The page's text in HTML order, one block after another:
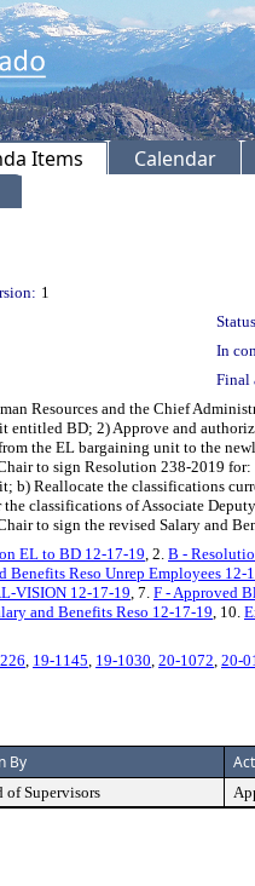
Items
Calendar
1
In
Final
Resources and the Chief
entitled BD; 2) Approve and
the EL bargaining unit to the
to sign Resolution 238-2019
b) Reallocate the classifications
the classifications of Associate
to sign the revised Salary and
EL to BD 12-17-19 , 2. B -
Benefits Reso Unrep Employees
VISION 12-17-19 , 7. F - Approved
and Benefits Reso 12-17-19 , 10.
19-1145 19-1030 20-1072 20-
By
of Supervisors